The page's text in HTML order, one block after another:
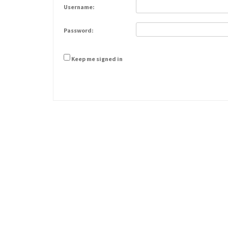
Username:
Password:
Keep me signed in